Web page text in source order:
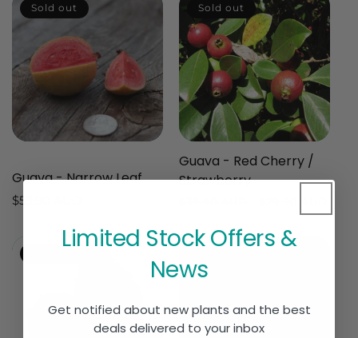
Sold out
Guava - Narrow Leaf
Regular
$59.90 AUD
Sold out
Guava - Red Cherry /
Strawberry
Limited Stock Offers &
News
Get notified about new plants and the best
deals delivered to your inbox